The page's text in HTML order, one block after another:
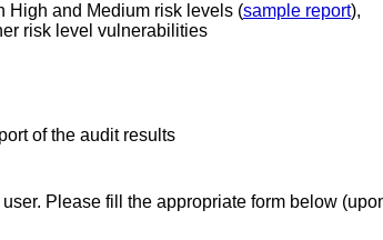
and Medium risk levels (sample report),
risk level vulnerabilities
of the audit results
Please fill the appropriate form below